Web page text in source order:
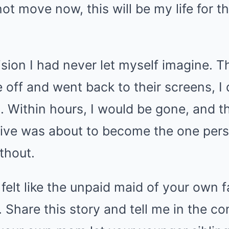
move now, this will be my life for
I had never let myself imagine.
off and went back to their screens, I
Within hours, I would be gone, and
was about to become the one
like the unpaid maid of your own
Share this story and tell me in the